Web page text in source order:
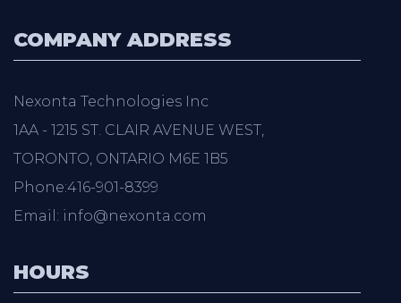
COMPANY ADDRESS
Nexonta Technologies Inc
1AA - 1215 ST. CLAIR AVENUE WEST,
TORONTO, ONTARIO M6E 1B5
Phone:416-901-8399
Email: info@nexonta.com
HOURS